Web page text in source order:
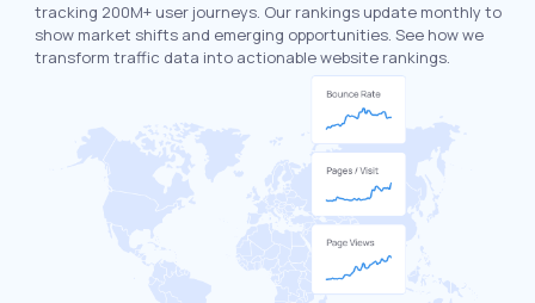
tracking 200M+ user journeys. Our rankings update monthly to
show market shifts and emerging opportunities. See how we
transform traffic data into actionable website rankings.